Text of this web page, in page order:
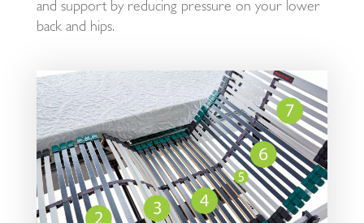
and support by reducing pressure on your lower
back and hips.